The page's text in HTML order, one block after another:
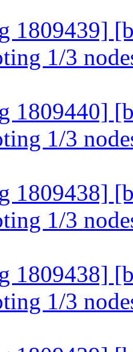
1809439]
1/3
1809440]
1/3
1809438]
1/3
1809438]
1/3